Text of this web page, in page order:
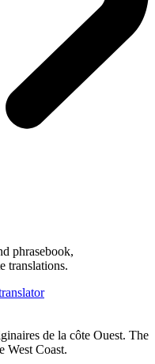
phrasebook,
translations.
de la côte Ouest. The
West Coast.